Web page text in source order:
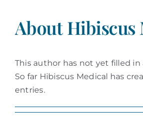
AboutHibiscus
This author has not yet filled in
So far Hibiscus Medical has
entries.